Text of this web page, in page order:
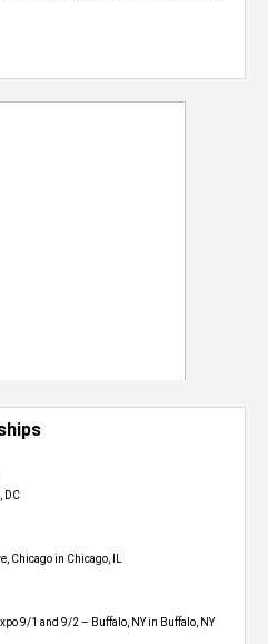
DC
Chicago in Chicago, IL
9/1 and 9/2 – Buffalo, NY in Buffalo, NY